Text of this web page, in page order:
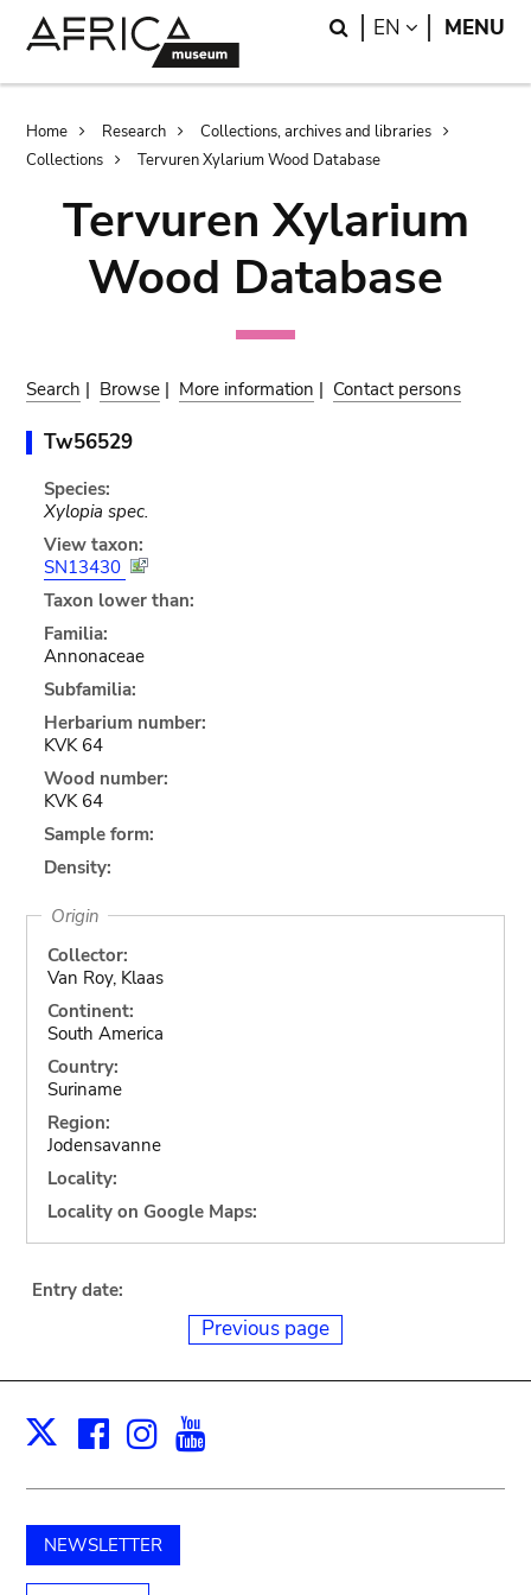
Search
EN LANGUAGE
MENU
Breadcrumb
Home Research
Collections, archives and libraries
Collections
Tervuren Xylarium Wood Database
Tervuren Xylarium
Wood Database
Search | Browse | More information | Contact persons
Tw56529
Species:
Xylopia spec.
View taxon:
SN13430
Taxon lower than:
Familia:
Annonaceae
Subfamilia:
Herbarium number:
KVK 64
Wood number:
KVK 64
Sample form:
Density:
Origin
Collector:
Van Roy, Klaas
Continent:
South America
Country:
Suriname
Region:
Jodensavanne
Locality:
Locality on Google Maps:
Entry date:
Previous page
X Facebook
Instagram
NEWSLETTER